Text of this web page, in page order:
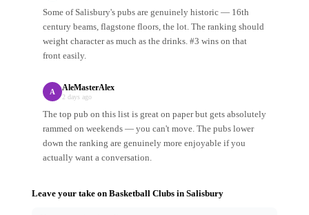
Some of Salisbury's pubs are genuinely historic — 16th
century beams, flagstone floors, the lot. The ranking should
weight character as much as the drinks. #3 wins on that
front easily.
A AleMasterAlex
2 days ago
The top pub on this list is great on paper but gets absolutely
rammed on weekends — you can't move. The pubs lower
down the ranking are genuinely more enjoyable if you
actually want a conversation.
Leave your take on Basketball Clubs in Salisbury